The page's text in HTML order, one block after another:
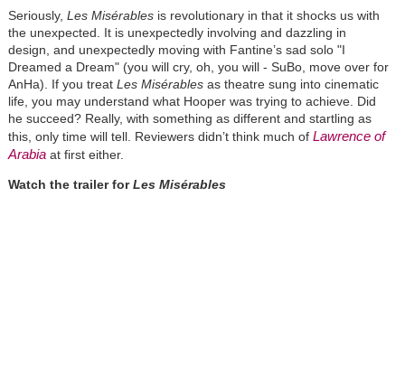
Seriously, Les Misérables is revolutionary in that it shocks us with
the unexpected. It is unexpectedly involving and dazzling in
design, and unexpectedly moving with Fantine’s sad solo "I
Dreamed a Dream" (you will cry, oh, you will - SuBo, move over for
AnHa). If you treat Les Misérablesas theatre sung into cinematic
life, you may understand what Hooper was trying to achieve. Did
he succeed? Really, with something as different and startling as
this, only time will tell. Reviewers didn’t think much of Lawrence of
Arabiaat first either.
Watch the trailer forLes Misérables